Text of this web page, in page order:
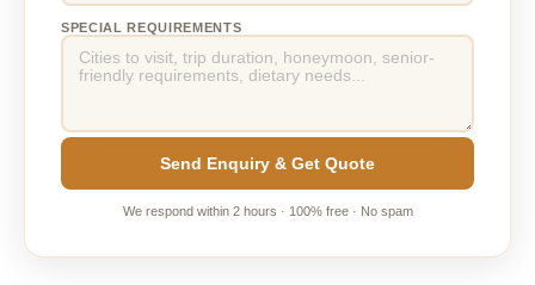
SPECIAL REQUIREMENTS
Send Enquiry & Get Quote
We respond within 2 hours · 100% free · No spam